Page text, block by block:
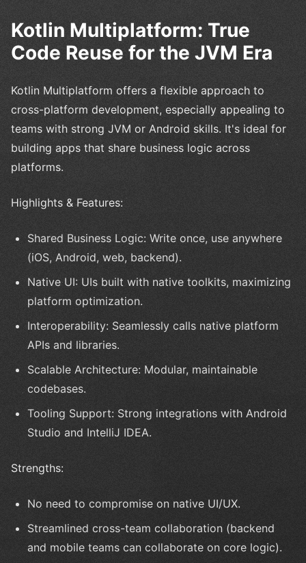
Kotlin Multiplatform: True
Code Reuse for the JVM Era
Kotlin Multiplatform offers a flexible approach to
cross-platform development, especially appealing to
teams with strong JVM or Android skills. It's ideal for
building apps that share business logic across
platforms.
Highlights & Features:
Shared Business Logic: Write once, use anywhere
(iOS, Android, web, backend).
Native UI: UIs built with native toolkits, maximizing
platform optimization.
Interoperability: Seamlessly calls native platform
APIs and libraries.
Scalable Architecture: Modular, maintainable
codebases.
Tooling Support: Strong integrations with Android
Studio and IntelliJ IDEA.
Strengths:
No need to compromise on native UI/UX.
Streamlined cross-team collaboration (backend
and mobile teams can collaborate on core logic).